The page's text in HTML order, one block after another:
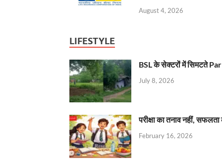
August 4, 2026
LIFESTYLE
BSL के सेक्टरों में सिमटते
July 8, 2026
परीक्षा का तनाव नहीं,
February 16, 2026